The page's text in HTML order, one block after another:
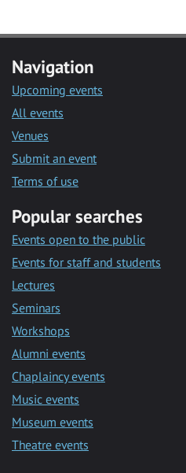
Navigation
Upcoming events
All events
Venues
Submit an event
Terms of use
Popular searches
Events open to the public
Events for staff and students
Lectures
Seminars
Workshops
Alumni events
Chaplaincy events
Music events
Museum events
Theatre events